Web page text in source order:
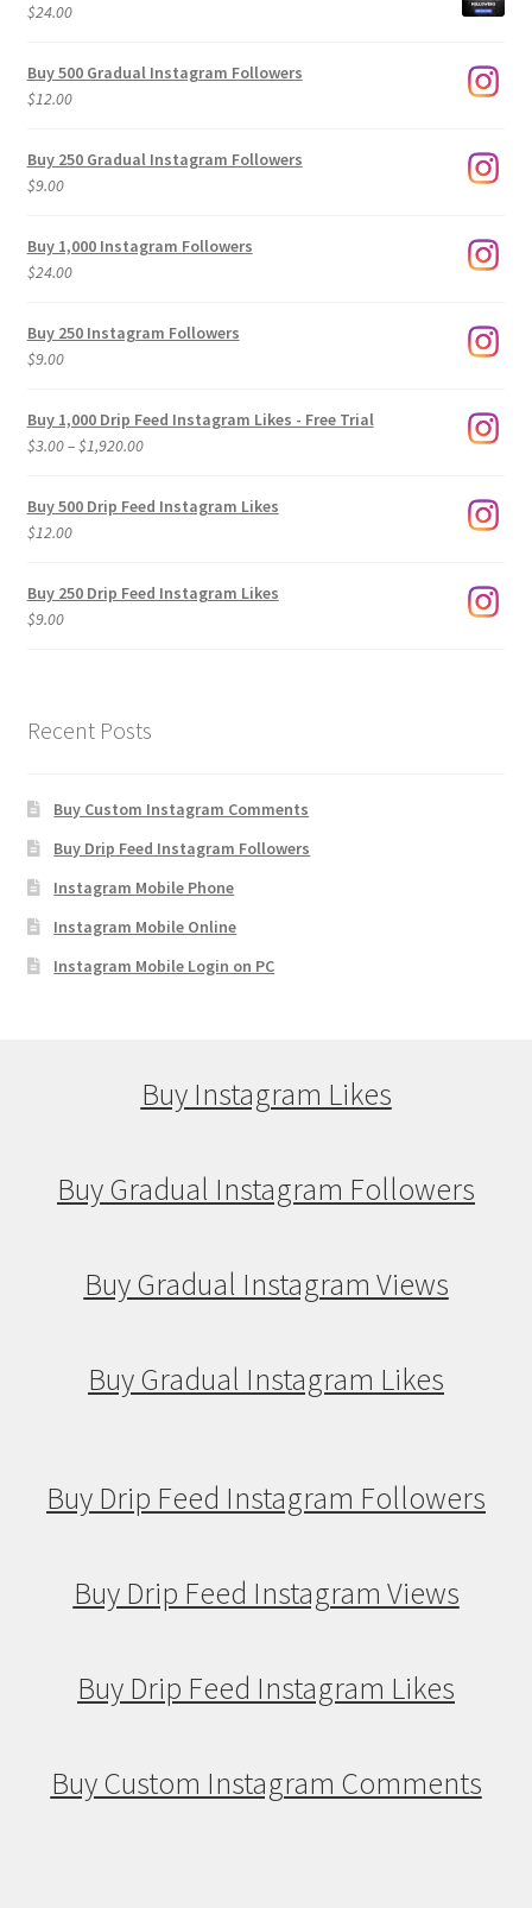
$24.00
Buy 500 Gradual Instagram Followers
$12.00
Buy 250 Gradual Instagram Followers
$9.00
Buy 1,000 Instagram Followers
$24.00
Buy 250 Instagram Followers
$9.00
Buy 1,000 Drip Feed Instagram Likes - Free Trial
$3.00–$1,920.00Price
$3.00
Buy 500 Drip Feed Instagram Likes
$12.00
Buy 250 Drip Feed Instagram Likes
$9.00
Recent Posts
Buy Custom Instagram Comments
Buy Drip Feed Instagram Followers
Instagram Mobile Phone
Instagram Mobile Online
Instagram Mobile Login on PC
Buy Instagram Likes
Buy Gradual Instagram Followers
Buy Gradual Instagram Views
Buy Gradual Instagram Likes
Buy Drip Feed Instagram Followers
Buy Drip Feed Instagram Views
Buy Drip Feed Instagram Likes
Buy Custom Instagram Comments